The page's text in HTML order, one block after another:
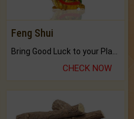
Feng Shui
CHECK NOW